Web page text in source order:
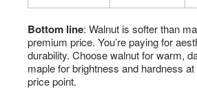
Bottom line: Walnut is softer than
premium price. You’re paying for
durability. Choose walnut for warm,
maple for brightness and hardness
price point.